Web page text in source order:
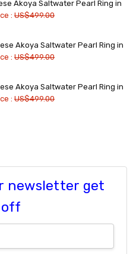
Akoya Saltwater Pearl Ring in
:US$499.00
Akoya Saltwater Pearl Ring in
:US$499.00
Akoya Saltwater Pearl Ring in
:US$499.00
newsletter get
off